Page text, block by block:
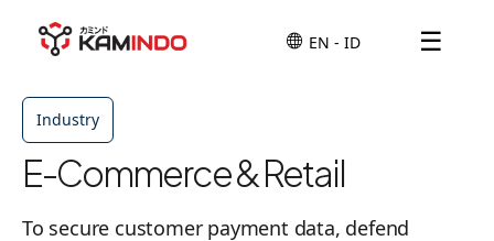
☰
Industry
E-Commerce & Retail
To secure customer payment data, defend